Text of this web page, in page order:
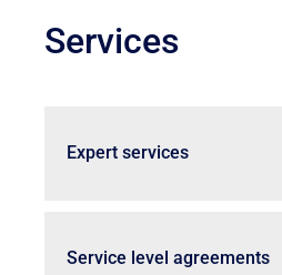
Services
Expert services
Service level agreements